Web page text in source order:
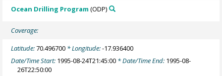
Ocean Drilling Program (ODP)
Coverage:
Latitude:70.496700 * Longitude:-17.936400
Date/Time Start: 1995-08-24T21:45:00 * Date/Time End: 1995-08-
26T22:50:00